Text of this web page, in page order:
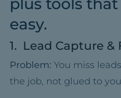
plus tools
easy.
1. Lead Capture &
Problem: You miss
the job, not glued to